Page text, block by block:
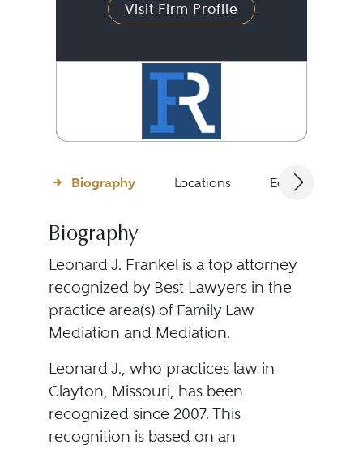
Visit Firm Profile
Biography Locations Education
Biography
Leonard J. Frankel is a top attorney
recognized by Best Lawyers in the
practice area(s) of Family Law
Mediation and Mediation.
Leonard J., who practices law in
Clayton, Missouri, has been
recognized since 2007. This
recognition is based on an